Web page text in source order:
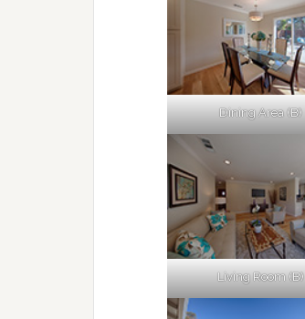
Dining Area (B)
Living Room (B)